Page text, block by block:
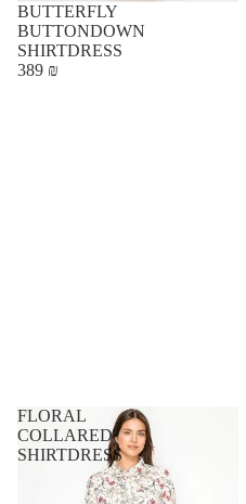
BUTTERFLY
BUTTONDOWN
SHIRTDRESS
389 ₪
FLORAL
COLLARED
SHIRTDRESS